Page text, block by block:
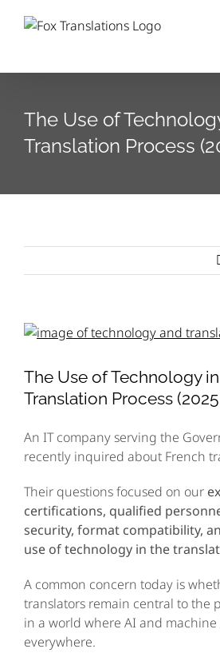
The Use of
Translation Process
View
Image
The Use of Technology
Translation Process
An IT company serving the
recently inquired about French
Their questions focused on our
certifications, qualified
security, format compatibility,
use of technology in the
A common concern today is
translators remain central to the
in a world where AI and
everywhere.